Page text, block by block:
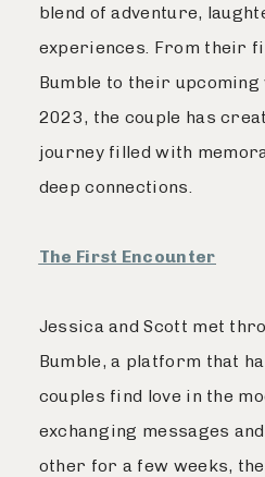
blend of adventure,
experiences. From their
Bumble to their upcoming
2023, the couple has
journey filled with
deep connections.
The First Encounter
Jessica and Scott met
Bumble, a platform that
couples find love in the
exchanging messages
other for a few weeks,